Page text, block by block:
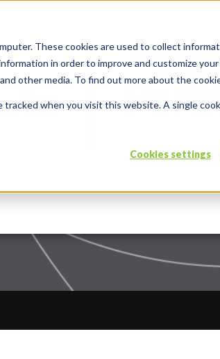
These cookies are used to collect
in order to improve and customize
other media. To find out more about the
tracked when you visit this website. A single
Cookies settings